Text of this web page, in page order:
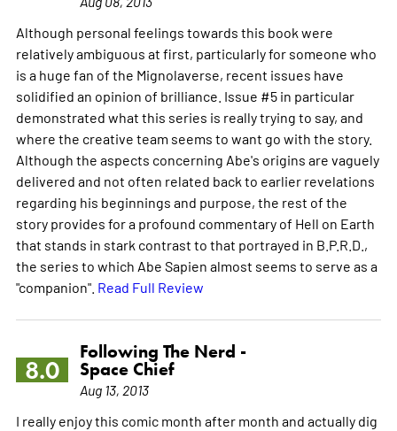
Although personal feelings towards this book were
relatively ambiguous at first, particularly for someone who
is a huge fan of the Mignolaverse, recent issues have
solidified an opinion of brilliance. Issue #5 in particular
demonstrated what this series is really trying to say, and
where the creative team seems to want go with the story.
Although the aspects concerning Abe's origins are vaguely
delivered and not often related back to earlier revelations
regarding his beginnings and purpose, the rest of the
story provides for a profound commentary of Hell on Earth
that stands in stark contrast to that portrayed in B.P.R.D.,
the series to which Abe Sapien almost seems to serve as a
"companion". Read Full Review
8.0
Following The Nerd -
Space Chief
Aug 13, 2013
I really enjoy this comic month after month and actually dig